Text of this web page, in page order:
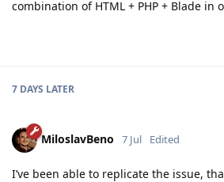
combination of HTML + PHP + Blade in
7 DAYS LATER
MiloslavBeno 7 Jul Edited
I’ve been able to replicate the issue,